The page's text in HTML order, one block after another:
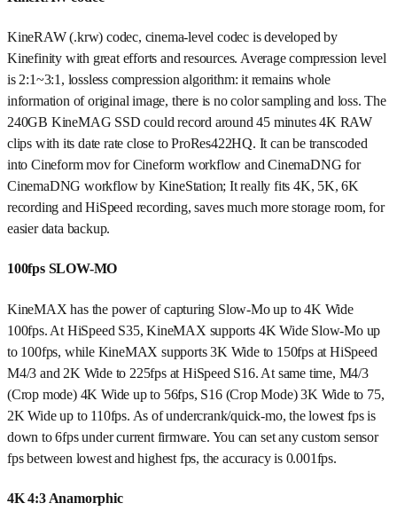
KineRAW (.krw) codec, cinema-level codec is developed by
Kinefinity with great efforts and resources. Average compression level
is 2:1~3:1, lossless compression algorithm: it remains whole
information of original image, there is no color sampling and loss. The
240GB KineMAG SSD could record around 45 minutes 4K RAW
clips with its date rate close to ProRes422HQ. It can be transcoded
into Cineform mov for Cineform workflow and CinemaDNG for
CinemaDNG workflow by KineStation; It really fits 4K, 5K, 6K
recording and HiSpeed recording, saves much more storage room, for
easier data backup.
100fps SLOW-MO
KineMAX has the power of capturing Slow-Mo up to 4K Wide
100fps. At HiSpeed S35, KineMAX supports 4K Wide Slow-Mo up
to 100fps, while KineMAX supports 3K Wide to 150fps at HiSpeed
M4/3 and 2K Wide to 225fps at HiSpeed S16. At same time, M4/3
(Crop mode) 4K Wide up to 56fps, S16 (Crop Mode) 3K Wide to 75,
2K Wide up to 110fps. As of undercrank/quick-mo, the lowest fps is
down to 6fps under current firmware. You can set any custom sensor
fps between lowest and highest fps, the accuracy is 0.001fps.
4K 4:3 Anamorphic